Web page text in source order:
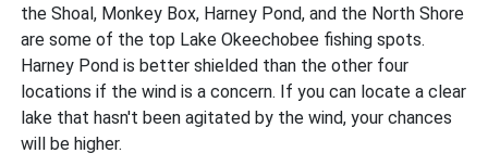
the Shoal, Monkey Box, Harney Pond, and the North Shore
are some of the top Lake Okeechobee fishing spots.
Harney Pond is better shielded than the other four
locations if the wind is a concern. If you can locate a clear
lake that hasn't been agitated by the wind, your chances
will be higher.